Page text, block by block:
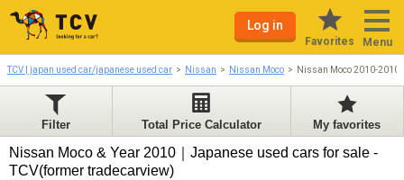
Log in
Favorites Menu
TCV | japan used car/japanese used car Nissan Nissan Moco Nissan Moco 2010-2010
Filter Total Price Calculator My favorites
Nissan Moco & Year 2010｜Japanese used cars for sale -
TCV(former tradecarview)